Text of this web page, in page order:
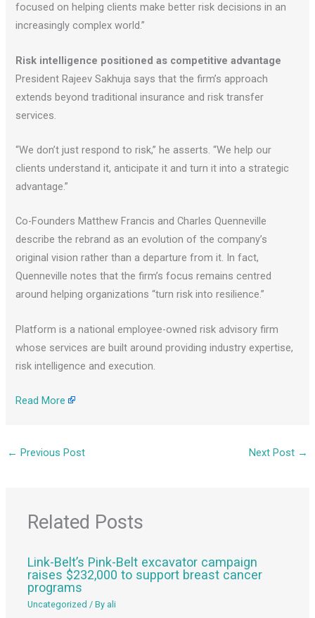
focused on helping clients make better risk decisions in an
increasingly complex world.”
Risk intelligence positioned as competitive advantage
President Rajeev Sakhuja says that the firm’s approach
extends beyond traditional insurance and risk transfer
services.
“We don’t just respond to risk,” he asserts. “We help our
clients understand it, anticipate it and turn it into a strategic
advantage.”
Co-Founders Matthew Francis and Charles Quenneville
describe the rebrand as an evolution of the company’s
original vision rather than a departure from it. In fact,
Quenneville notes that the firm’s focus remains centred
around helping organizations “turn risk into resilience.”
Platform is a national employee-owned risk advisory firm
whose services are built around providing industry expertise,
risk intelligence and execution.
Read More
← Previous Post Next Post →
Related Posts
Link-Belt’s Pink-Belt excavator campaign
raises $232,000 to support breast cancer
programs
Uncategorized / By ali